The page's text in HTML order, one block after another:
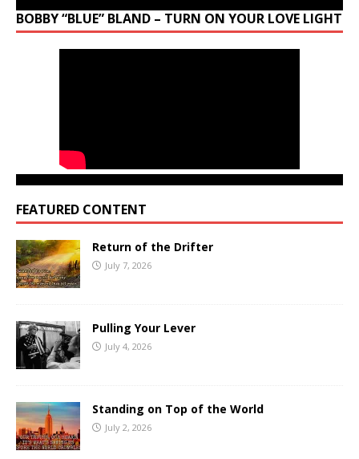
BOBBY “BLUE” BLAND – TURN ON YOUR LOVE LIGHT
FEATURED CONTENT
Return of the Drifter
July 7, 2026
Pulling Your Lever
July 4, 2026
Standing on Top of the World
July 2, 2026